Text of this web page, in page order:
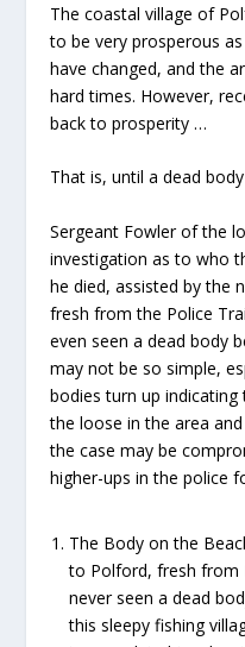
The coastal village of
to be very prosperous
have changed, and the
hard times. However,
back to prosperity …
That is, until a dead
Sergeant Fowler of the
investigation as to who
he died, assisted by the
fresh from the Police
even seen a dead body
may not be so simple,
bodies turn up
the loose in the area
the case may be
higher-ups in the police
The Body on the
to Polford, fresh from
never seen a dead
this sleepy fishing